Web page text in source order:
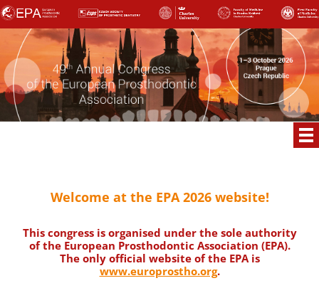
Welcome at the EPA 2026 website!
This congress is organised under the sole authority
of the European Prosthodontic Association (EPA).
The only official website of the EPA is
www.europrostho.org.